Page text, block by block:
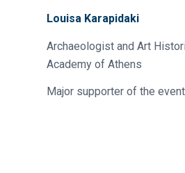
Louisa Karapidaki
Archaeologist and Art
Academy of Athens
Major supporter of the